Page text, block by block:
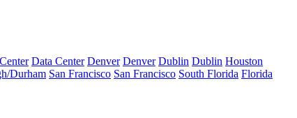
Data Center Denver Denver Dublin Dublin Houston
Durham San Francisco San Francisco South Florida Florida